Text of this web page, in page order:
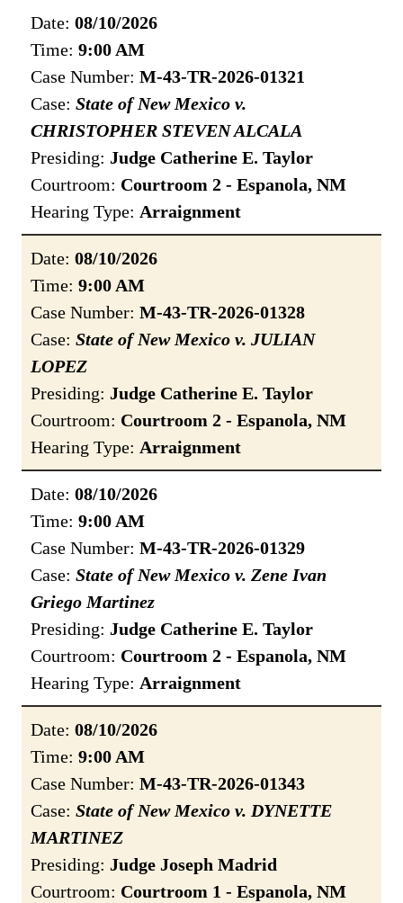
Date: 08/10/2026
Time: 9:00 AM
Case Number: M-43-TR-2026-01321
Case: State of New Mexico v.
CHRISTOPHER STEVEN ALCALA
Presiding: Judge Catherine E. Taylor
Courtroom: Courtroom 2 - Espanola, NM
Hearing Type: Arraignment
Date: 08/10/2026
Time: 9:00 AM
Case Number: M-43-TR-2026-01328
Case: State of New Mexico v. JULIAN
LOPEZ
Presiding: Judge Catherine E. Taylor
Courtroom: Courtroom 2 - Espanola, NM
Hearing Type: Arraignment
Date: 08/10/2026
Time: 9:00 AM
Case Number: M-43-TR-2026-01329
Case: State of New Mexico v. Zene Ivan
Griego Martinez
Presiding: Judge Catherine E. Taylor
Courtroom: Courtroom 2 - Espanola, NM
Hearing Type: Arraignment
Date: 08/10/2026
Time: 9:00 AM
Case Number: M-43-TR-2026-01343
Case: State of New Mexico v. DYNETTE
MARTINEZ
Presiding: Judge Joseph Madrid
Courtroom: Courtroom 1 - Espanola, NM